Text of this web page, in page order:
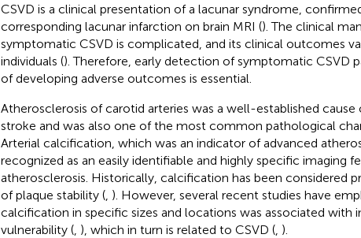
CSVD is a clinical presentation of a lacunar syndrome,
corresponding lacunar infarction on brain MRI (). The clinical
symptomatic CSVD is complicated, and its clinical outcomes
individuals (). Therefore, early detection of symptomatic CSVD
of developing adverse outcomes is essential.
Atherosclerosis of carotid arteries was a well-established cause
stroke and was also one of the most common pathological
Arterial calcification, which was an indicator of advanced
recognized as an easily identifiable and highly specific imaging
atherosclerosis. Historically, calcification has been considered
of plaque stability (, ). However, several recent studies have
calcification in specific sizes and locations was associated with
vulnerability (, ), which in turn is related to CSVD (, ).